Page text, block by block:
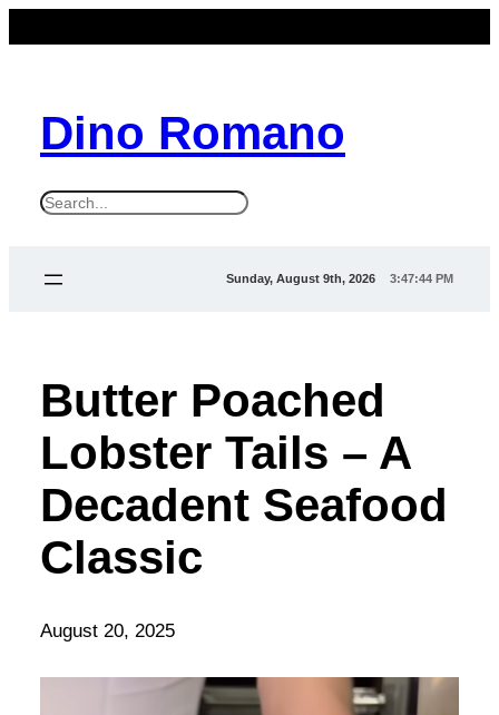
Dino Romano
S
Sunday, August 9th, 2026 3:47:44 PM
Butter Poached
Lobster Tails – A
Decadent Seafood
Classic
August 20, 2025